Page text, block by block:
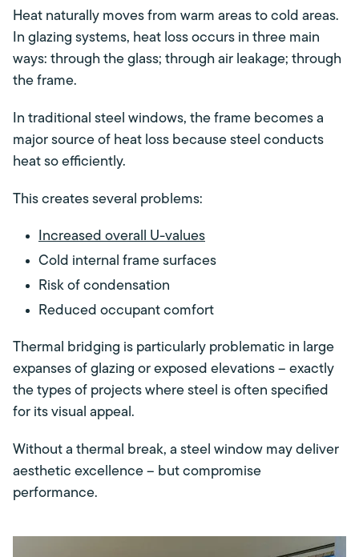
Heat naturally moves from warm areas to cold areas.
In glazing systems, heat loss occurs in three main
ways: through the glass; through air leakage; through
the frame.
In traditional steel windows, the frame becomes a
major source of heat loss because steel conducts
heat so efficiently.
This creates several problems:
Increased overall U-values
Cold internal frame surfaces
Risk of condensation
Reduced occupant comfort
Thermal bridging is particularly problematic in large
expanses of glazing or exposed elevations – exactly
the types of projects where steel is often specified
for its visual appeal.
Without a thermal break, a steel window may deliver
aesthetic excellence – but compromise
performance.